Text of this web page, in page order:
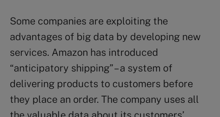
Some companies are exploiting the
advantages of big data by developing new
services. Amazon has introduced
“anticipatory shipping” – a system of
delivering products to customers before
they place an order. The company uses all